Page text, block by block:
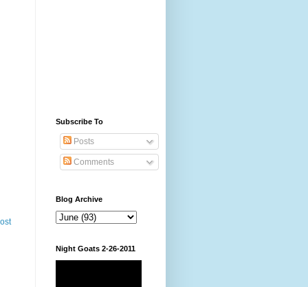
Subscribe To
Posts
Comments
Blog Archive
Night Goats 2-26-2011